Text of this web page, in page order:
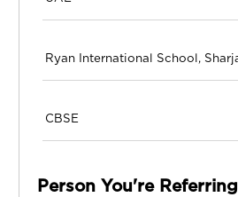
Person You're Referring